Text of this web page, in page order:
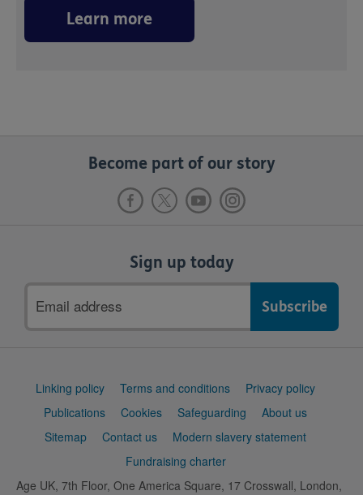
Learn more
Become part of our story
Sign up today
address
Support
Linking policy Terms and conditions
Privacy policy
Publications
Cookies Safeguarding
About us
Sitemap
Contact us
Modern slavery statement
Fundraising charter
Age UK, 7th Floor, One America Square, 17 Crosswall, London,